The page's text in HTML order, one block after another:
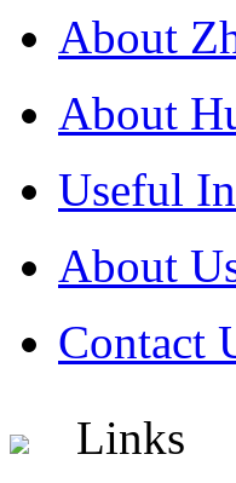
About
About
Useful
About
Contact
Links